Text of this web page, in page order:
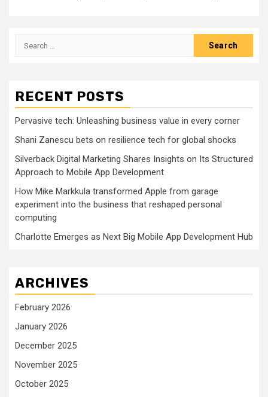
Search
RECENT POSTS
Pervasive tech: Unleashing business value in every corner
Shani Zanescu bets on resilience tech for global shocks
Silverback Digital Marketing Shares Insights on Its Structured
Approach to Mobile App Development
How Mike Markkula transformed Apple from garage
experiment into the business that reshaped personal
computing
Charlotte Emerges as Next Big Mobile App Development Hub
ARCHIVES
February 2026
January 2026
December 2025
November 2025
October 2025